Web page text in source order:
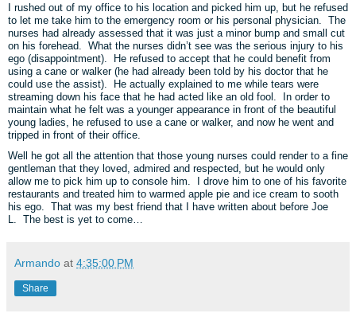
I rushed out of my office to his location and picked him up, but he refused
to let me take him to the emergency room or his personal physician. The
nurses had already assessed that it was just a minor bump and small cut
on his forehead. What the nurses didn’t see was the serious injury to his
ego (disappointment). He refused to accept that he could benefit from
using a cane or walker (he had already been told by his doctor that he
could use the assist). He actually explained to me while tears were
streaming down his face that he had acted like an old fool. In order to
maintain what he felt was a younger appearance in front of the beautiful
young ladies, he refused to use a cane or walker, and now he went and
tripped in front of their office.
Well he got all the attention that those young nurses could render to a fine
gentleman that they loved, admired and respected, but he would only
allow me to pick him up to console him. I drove him to one of his favorite
restaurants and treated him to warmed apple pie and ice cream to sooth
his ego. That was my best friend that I have written about before Joe
L. The best is yet to come…
Armando at 4:35:00 PM
Share